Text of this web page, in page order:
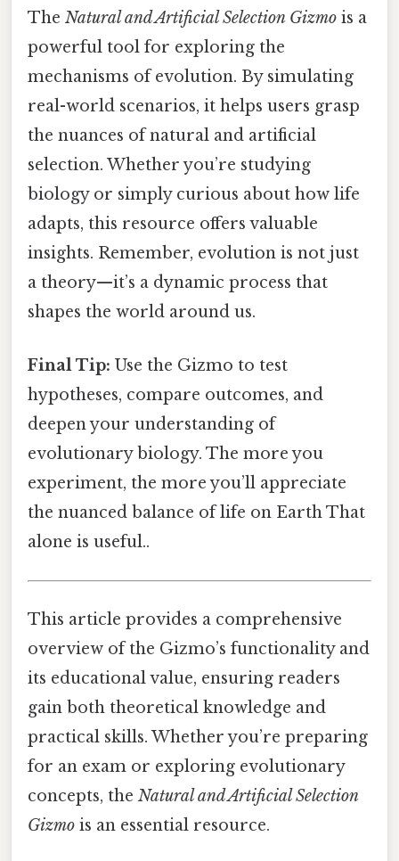
The Natural and Artificial Selection Gizmo is a
powerful tool for exploring the
mechanisms of evolution. By simulating
real-world scenarios, it helps users grasp
the nuances of natural and artificial
selection. Whether you’re studying
biology or simply curious about how life
adapts, this resource offers valuable
insights. Remember, evolution is not just
a theory—it’s a dynamic process that
shapes the world around us.
Final Tip: Use the Gizmo to test
hypotheses, compare outcomes, and
deepen your understanding of
evolutionary biology. The more you
experiment, the more you’ll appreciate
the nuanced balance of life on Earth That
alone is useful..
This article provides a comprehensive
overview of the Gizmo’s functionality and
its educational value, ensuring readers
gain both theoretical knowledge and
practical skills. Whether you’re preparing
for an exam or exploring evolutionary
concepts, the Natural and Artificial Selection
Gizmo is an essential resource.